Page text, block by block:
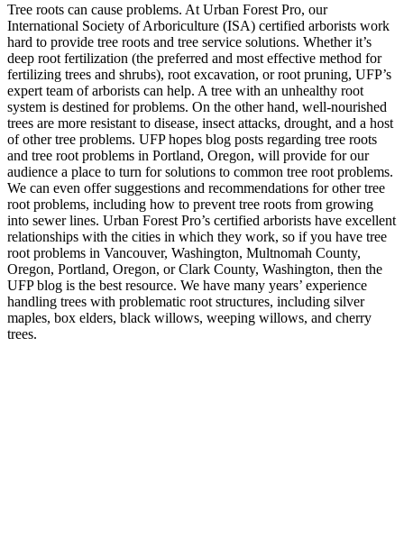
Tree roots can cause problems. At Urban Forest Pro, our
International Society of Arboriculture (ISA) certified arborists work
hard to provide tree roots and tree service solutions. Whether it’s
deep root fertilization (the preferred and most effective method for
fertilizing trees and shrubs), root excavation, or root pruning, UFP’s
expert team of arborists can help. A tree with an unhealthy root
system is destined for problems. On the other hand, well-nourished
trees are more resistant to disease, insect attacks, drought, and a host
of other tree problems. UFP hopes blog posts regarding tree roots
and tree root problems in Portland, Oregon, will provide for our
audience a place to turn for solutions to common tree root problems.
We can even offer suggestions and recommendations for other tree
root problems, including how to prevent tree roots from growing
into sewer lines. Urban Forest Pro’s certified arborists have excellent
relationships with the cities in which they work, so if you have tree
root problems in Vancouver, Washington, Multnomah County,
Oregon, Portland, Oregon, or Clark County, Washington, then the
UFP blog is the best resource. We have many years’ experience
handling trees with problematic root structures, including silver
maples, box elders, black willows, weeping willows, and cherry
trees.